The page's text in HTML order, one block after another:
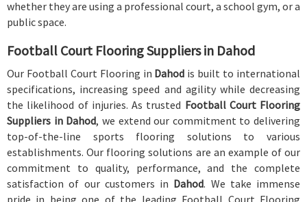
whether they are using a professional court, a school gym, or a
public space.
Football Court Flooring Suppliers in Dahod
Our Football Court Flooring in Dahod is built to international
specifications, increasing speed and agility while decreasing
the likelihood of injuries. As trusted Football Court Flooring
Suppliers in Dahod, we extend our commitment to delivering
top-of-the-line sports flooring solutions to various
establishments. Our flooring solutions are an example of our
commitment to quality, performance, and the complete
satisfaction of our customers in Dahod. We take immense
pride in being one of the leading Football Court Flooring